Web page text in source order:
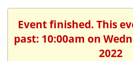
Event finished. This
past: 10:00am on
2022